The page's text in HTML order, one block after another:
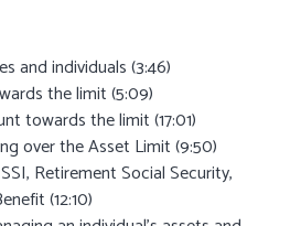
and individuals (3:46)
the limit (5:09)
towards the limit (17:01)
over the Asset Limit (9:50)
Retirement Social Security,
(12:10)